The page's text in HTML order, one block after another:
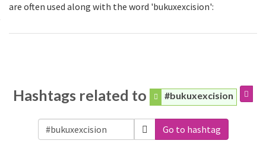
are often used along with the word 'bukuxexcision':
Hashtags related to #bukuxexcision
Go to hashtag